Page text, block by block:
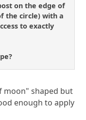
on the edge of
the circle) with a
to exactly
moon" shaped but
enough to apply